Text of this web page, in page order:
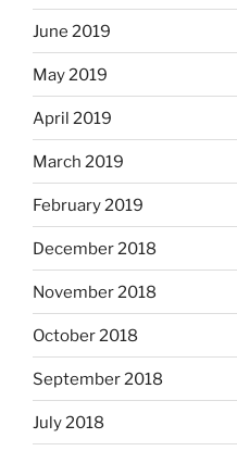
June 2019
May 2019
April 2019
March 2019
February 2019
December 2018
November 2018
October 2018
September 2018
July 2018